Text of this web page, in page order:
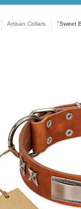
Artisan Collars "Sweet